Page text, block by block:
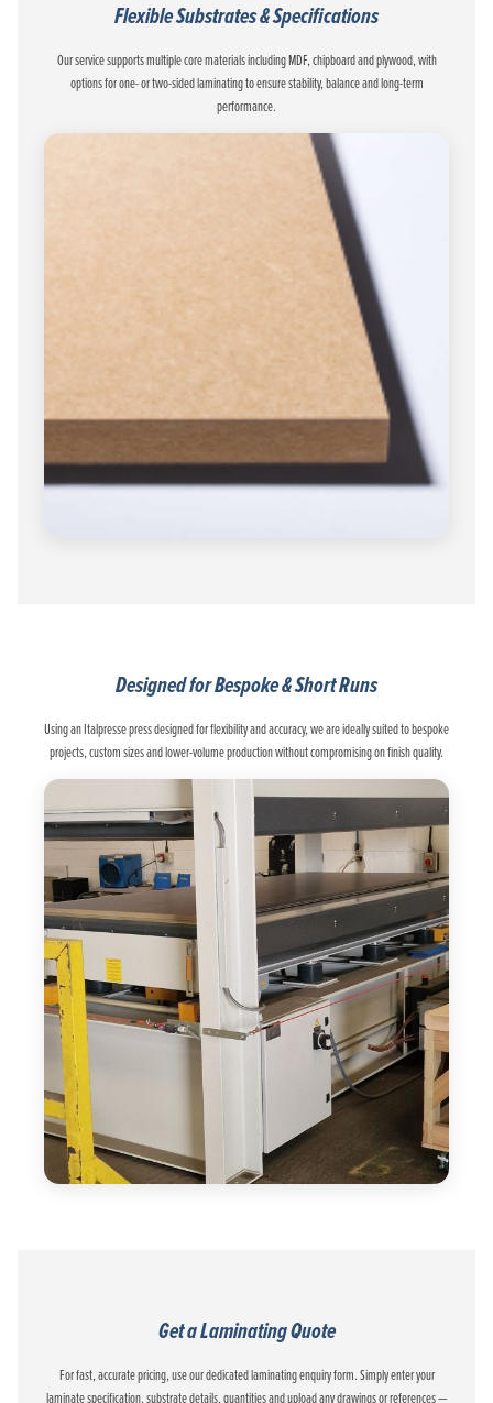
Flexible Substrates & Specifications
Our service supports multiple core materials including MDF, chipboard and plywood, with
options for one- or two-sided laminating to ensure stability, balance and long-term
performance.
Designed for Bespoke & Short Runs
Using an Italpresse press designed for flexibility and accuracy, we are ideally suited to bespoke
projects, custom sizes and lower-volume production without compromising on finish quality.
Get a Laminating Quote
For fast, accurate pricing, use our dedicated laminating enquiry form. Simply enter your
laminate specification, substrate details, quantities and upload any drawings or references —